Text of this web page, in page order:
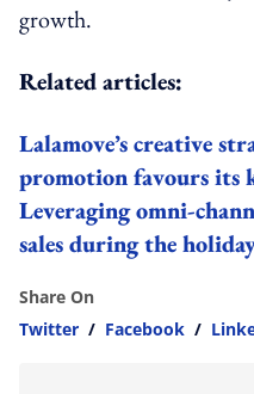
growth.
Related articles:
Lalamove’s creative
promotion favours its
Leveraging omni-
sales during the
Share On
Twitter / Facebook /